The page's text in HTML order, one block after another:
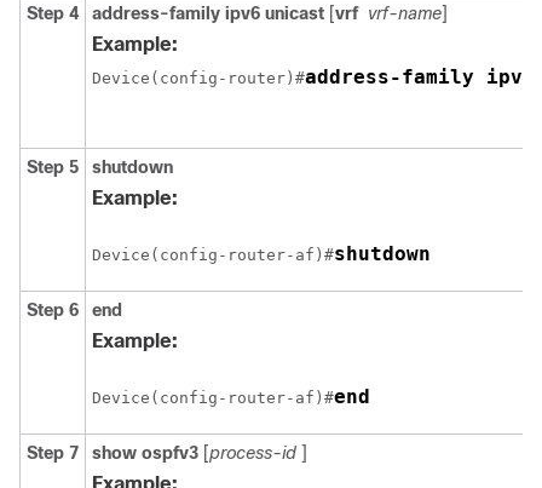
Step 4 address-family ipv6 unicast [vrf vrf-name]
Example:
Device(config-router)#address-family ipv6
Step 5 shutdown
Example:
Device(config-router-af)#shutdown
Step 6 end
Example:
Device(config-router-af)#end
Step 7 show ospfv3 [process-id ]
Example: